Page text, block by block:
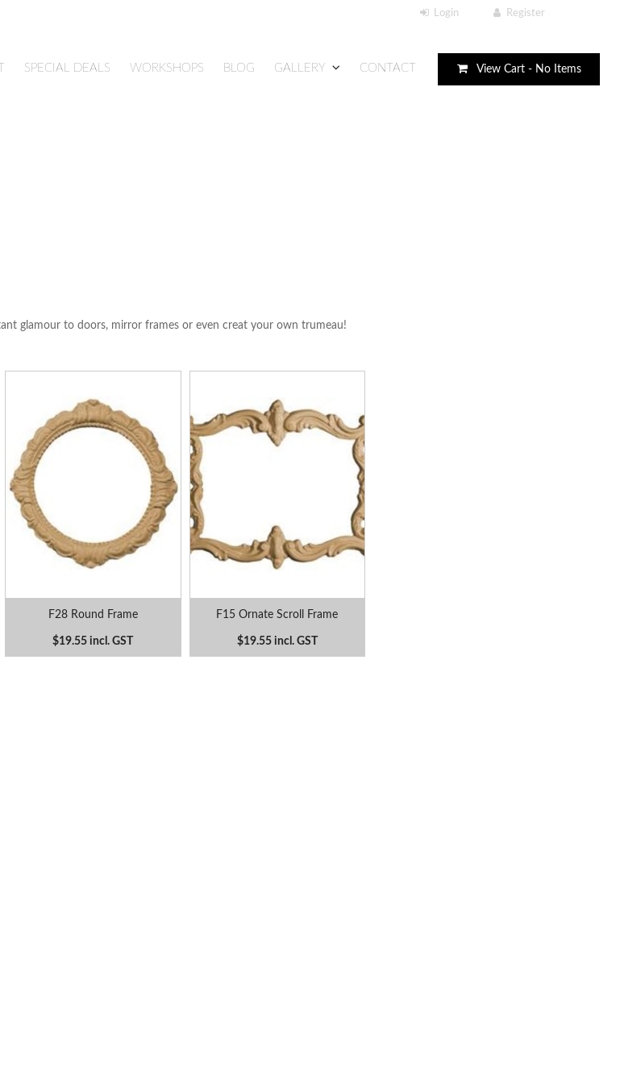
SPECIAL DEALS WORKSHOPS BLOG GALLERY CONTACT View Cart - No Items
glamour to doors, mirror frames or even creat your own trumeau!
F28 Round Frame
$19.55 incl. GST
F15 Ornate Scroll Frame
$19.55 incl. GST